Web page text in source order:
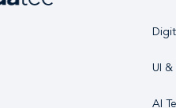
UI &
AI